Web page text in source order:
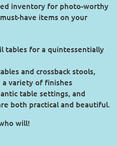
inventory for photo-worthy
have items on your
tables for a quintessentially
and crossback stools,
a variety of finishes
table settings, and
both practical and beautiful.
will!